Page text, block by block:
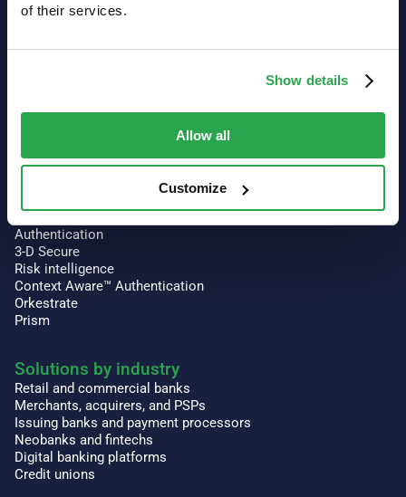
of their services.
Show details
Allow all
Customize
Our platform
Authentication
3-D Secure
Risk intelligence
Context Aware™ Authentication
Orkestrate
Prism
Solutions by industry
Retail and commercial banks
Merchants, acquirers, and PSPs
Issuing banks and payment processors
Neobanks and fintechs
Digital banking platforms
Credit unions